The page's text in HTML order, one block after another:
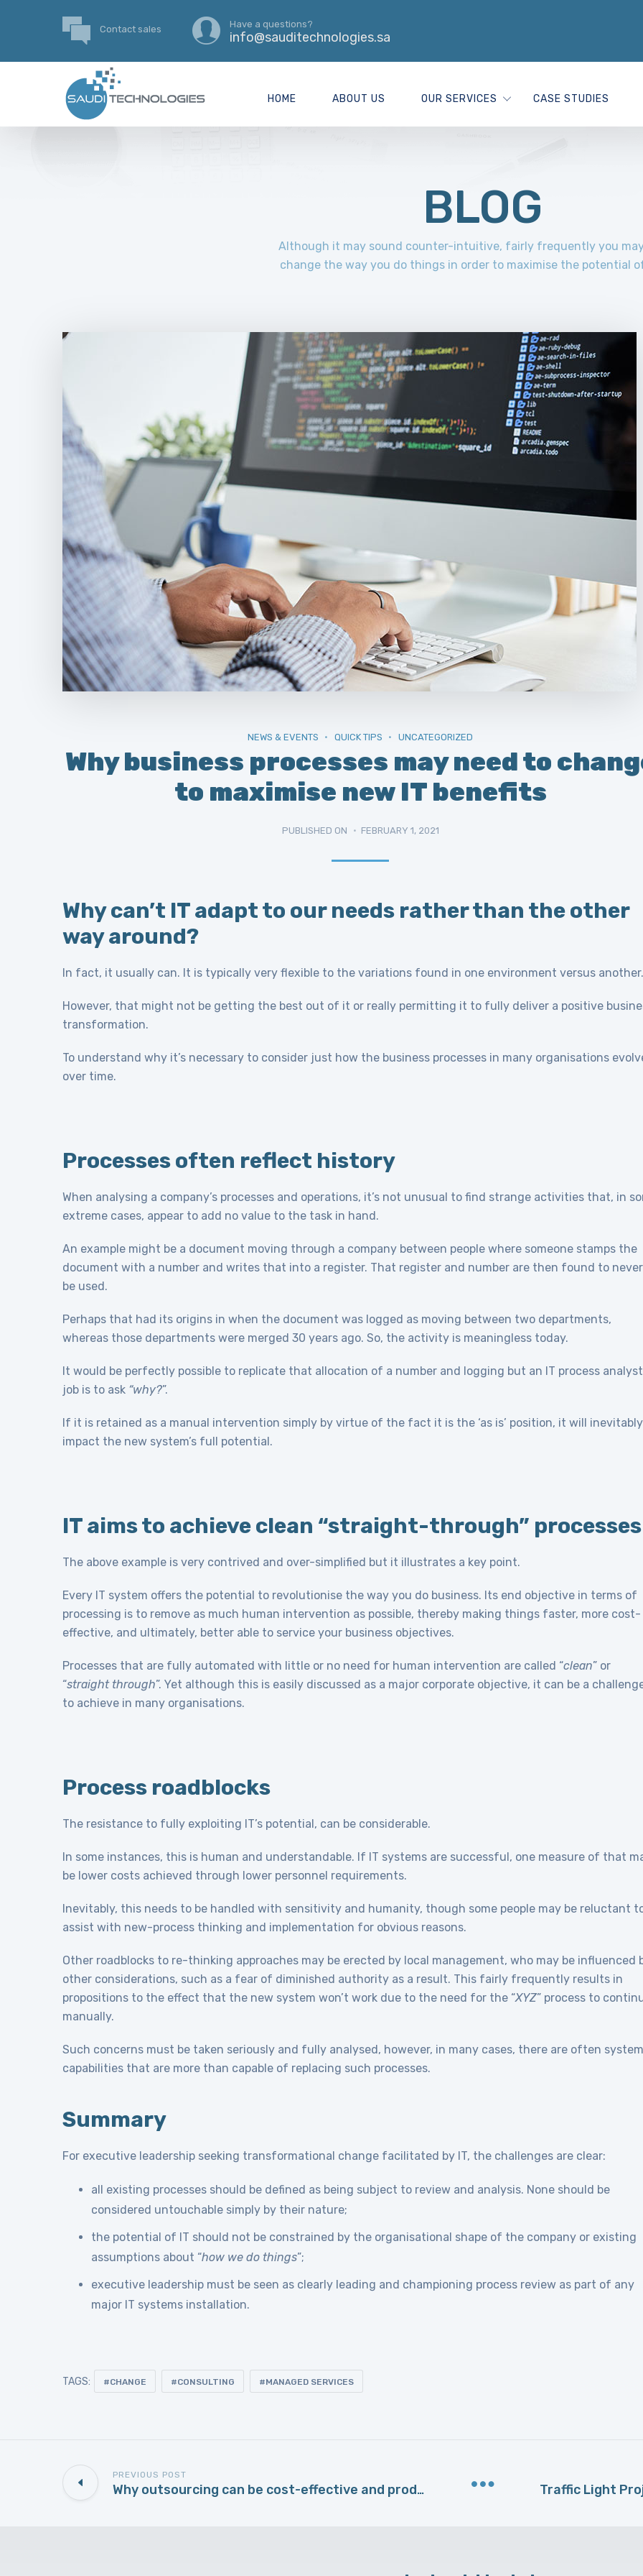
Contact sales Have a questions?
info@sauditechnologies.sa
HOME ABOUT US OUR SERVICES CASE STUDIES
BLOG
Although it may sound counter-intuitive, fairly frequently you
change the way you do things in order to maximise the potential
NEWS & EVENTS QUICK TIPS UNCATEGORIZED
Why business processes may need to
to maximise new IT benefits
PUBLISHED ON FEBRUARY 1, 2021
Why can’t IT adapt to our needs rather than the other
way around?
In fact, it usually can. It is typically very flexible to the variations found in one environment versus another.
However, that might not be getting the best out of it or really permitting it to fully deliver a positive
transformation.
To understand why it’s necessary to consider just how the business processes in many organisations
over time.
Processes often reflect history
When analysing a company’s processes and operations, it’s not unusual to find strange activities that, in
extreme cases, appear to add no value to the task in hand.
An example might be a document moving through a company between people where someone stamps the
document with a number and writes that into a register. That register and number are then found to never
be used.
Perhaps that had its origins in when the document was logged as moving between two departments,
whereas those departments were merged 30 years ago. So, the activity is meaningless today.
It would be perfectly possible to replicate that allocation of a number and logging but an IT process
job is to ask “why?”.
If it is retained as a manual intervention simply by virtue of the fact it is the ‘as is’ position, it will inevitably
impact the new system’s full potential.
IT aims to achieve clean “straight-through” processes
The above example is very contrived and over-simplified but it illustrates a key point.
Every IT system offers the potential to revolutionise the way you do business. Its end objective in terms of
processing is to remove as much human intervention as possible, thereby making things faster, more cost-
effective, and ultimately, better able to service your business objectives.
Processes that are fully automated with little or no need for human intervention are called “clean” or
“straight through”. Yet although this is easily discussed as a major corporate objective, it can be a
to achieve in many organisations.
Process roadblocks
The resistance to fully exploiting IT’s potential, can be considerable.
In some instances, this is human and understandable. If IT systems are successful, one measure of that
be lower costs achieved through lower personnel requirements.
Inevitably, this needs to be handled with sensitivity and humanity, though some people may be reluctant
assist with new-process thinking and implementation for obvious reasons.
Other roadblocks to re-thinking approaches may be erected by local management, who may be influenced
other considerations, such as a fear of diminished authority as a result. This fairly frequently results in
propositions to the effect that the new system won’t work due to the need for the “XYZ” process to
manually.
Such concerns must be taken seriously and fully analysed, however, in many cases, there are often system
capabilities that are more than capable of replacing such processes.
Summary
For executive leadership seeking transformational change facilitated by IT, the challenges are clear:
all existing processes should be defined as being subject to review and analysis. None should be
considered untouchable simply by their nature;
the potential of IT should not be constrained by the organisational shape of the company or existing
assumptions about “how we do things”;
executive leadership must be seen as clearly leading and championing process review as part of any
major IT systems installation.
TAGS: CHANGE CONSULTING MANAGED SERVICES
PREVIOUS POST
Why outsourcing can be cost-effective and productive